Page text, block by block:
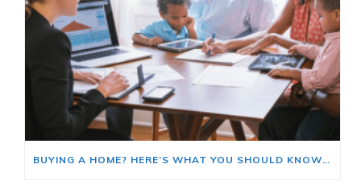
BUYING A HOME? HERE’S WHAT YOU SHOULD KNOW ABOUT HOME INSURANCE COSTS.